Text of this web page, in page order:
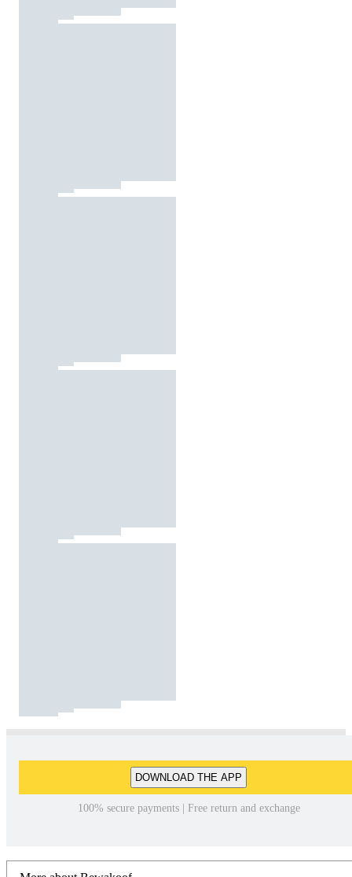
DOWNLOAD THE APP
100% secure payments | Free return and exchange